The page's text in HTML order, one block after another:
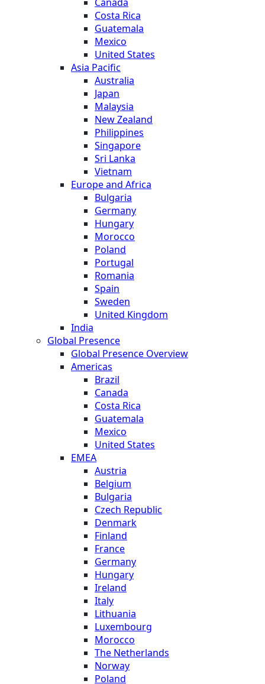
Costa Rica
Guatemala
Mexico
United States
Asia Pacific
Australia
Japan
Malaysia
New Zealand
Philippines
Singapore
Sri Lanka
Vietnam
Europe and Africa
Bulgaria
Germany
Hungary
Morocco
Poland
Portugal
Romania
Spain
Sweden
United Kingdom
India
Global Presence
Global Presence Overview
Americas
Brazil
Canada
Costa Rica
Guatemala
Mexico
United States
EMEA
Austria
Belgium
Bulgaria
Czech Republic
Denmark
Finland
France
Germany
Hungary
Ireland
Italy
Lithuania
Luxembourg
Morocco
The Netherlands
Norway
Poland